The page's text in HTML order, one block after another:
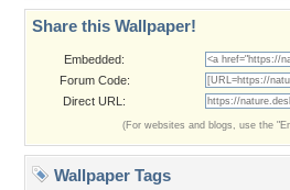
Share this Wallpaper!
Embedded:
Forum Code:
Direct URL:
(For websites and blogs, use the
Wallpaper Tags